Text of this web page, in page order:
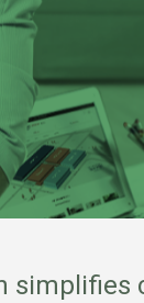
simplifies